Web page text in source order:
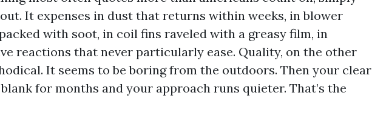
It expenses in dust that returns within weeks, in blower
with soot, in coil fins raveled with a greasy film, in
reactions that never particularly ease. Quality, on the other
It seems to be boring from the outdoors. Then your clear
for months and your approach runs quieter. That’s the